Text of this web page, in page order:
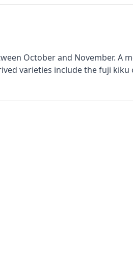
October and November. A
varieties include the fuji